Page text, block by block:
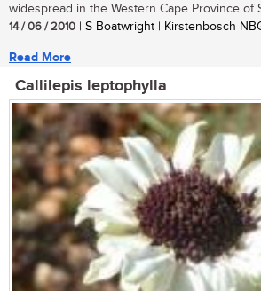
widespread in the Western Cape Province of
14 / 06 / 2010 | S Boatwright | Kirstenbosch
Read More
Callilepis leptophylla